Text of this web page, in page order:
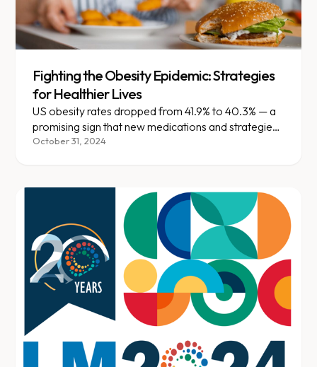
Fighting the Obesity Epidemic: Strategies
for Healthier Lives
US obesity rates dropped from 41.9% to 40.3% — a
promising sign that new medications and strategies
are making an impact.
October 31, 2024